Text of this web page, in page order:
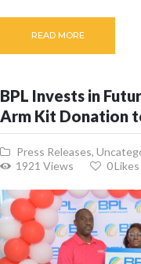
READ MORE
BPL Invests in
Arm Kit Donation
Press Releases,
1921 Views 0Likes